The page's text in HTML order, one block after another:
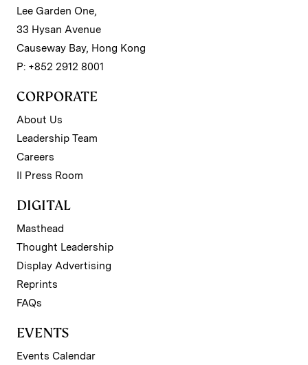
Lee Garden One,
33 Hysan Avenue
Causeway Bay, Hong Kong
P: +852 2912 8001
CORPORATE
About Us
Leadership Team
Careers
II Press Room
DIGITAL
Masthead
Thought Leadership
Display Advertising
Reprints
FAQs
EVENTS
Events Calendar